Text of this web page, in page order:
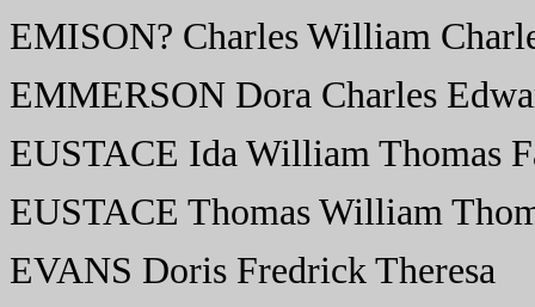
EMISON? Charles William
EMMERSON Dora Charles
EUSTACE Ida William Thomas
EUSTACE Thomas William
EVANS Doris Fredrick Theresa